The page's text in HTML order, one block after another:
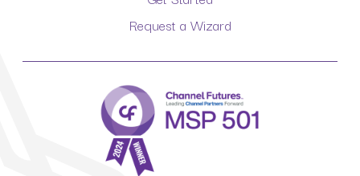
Request a Wizard